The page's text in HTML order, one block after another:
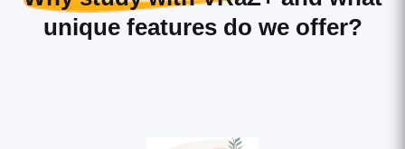
unique features do we offer?